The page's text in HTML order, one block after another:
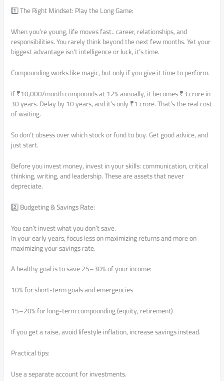
1️⃣ The Right Mindset: Play the Long Game:
When you’re young, life moves fast.. career, relationships, and
responsibilities. You rarely think beyond the next few months. Yet your
biggest advantage isn’t intelligence or luck, it’s time.
Compounding works like magic, but only if you give it time to perform.
If ₹10,000/month compounds at 12% annually, it becomes ₹3 crore in
30 years. Delay by 10 years, and it’s only ₹1 crore. That’s the real cost
of waiting.
So don’t obsess over which stock or fund to buy. Get good advice, and
just start.
Before you invest money, invest in your skills: communication, critical
thinking, writing, and leadership. These are assets that never
depreciate.
2️⃣ Budgeting & Savings Rate:
You can’t invest what you don’t save.
In your early years, focus less on maximizing returns and more on
maximizing your savings rate.
A healthy goal is to save 25–30% of your income:
10% for short-term goals and emergencies
15–20% for long-term compounding (equity, retirement)
If you get a raise, avoid lifestyle inflation, increase savings instead.
Practical tips:
Use a separate account for investments.